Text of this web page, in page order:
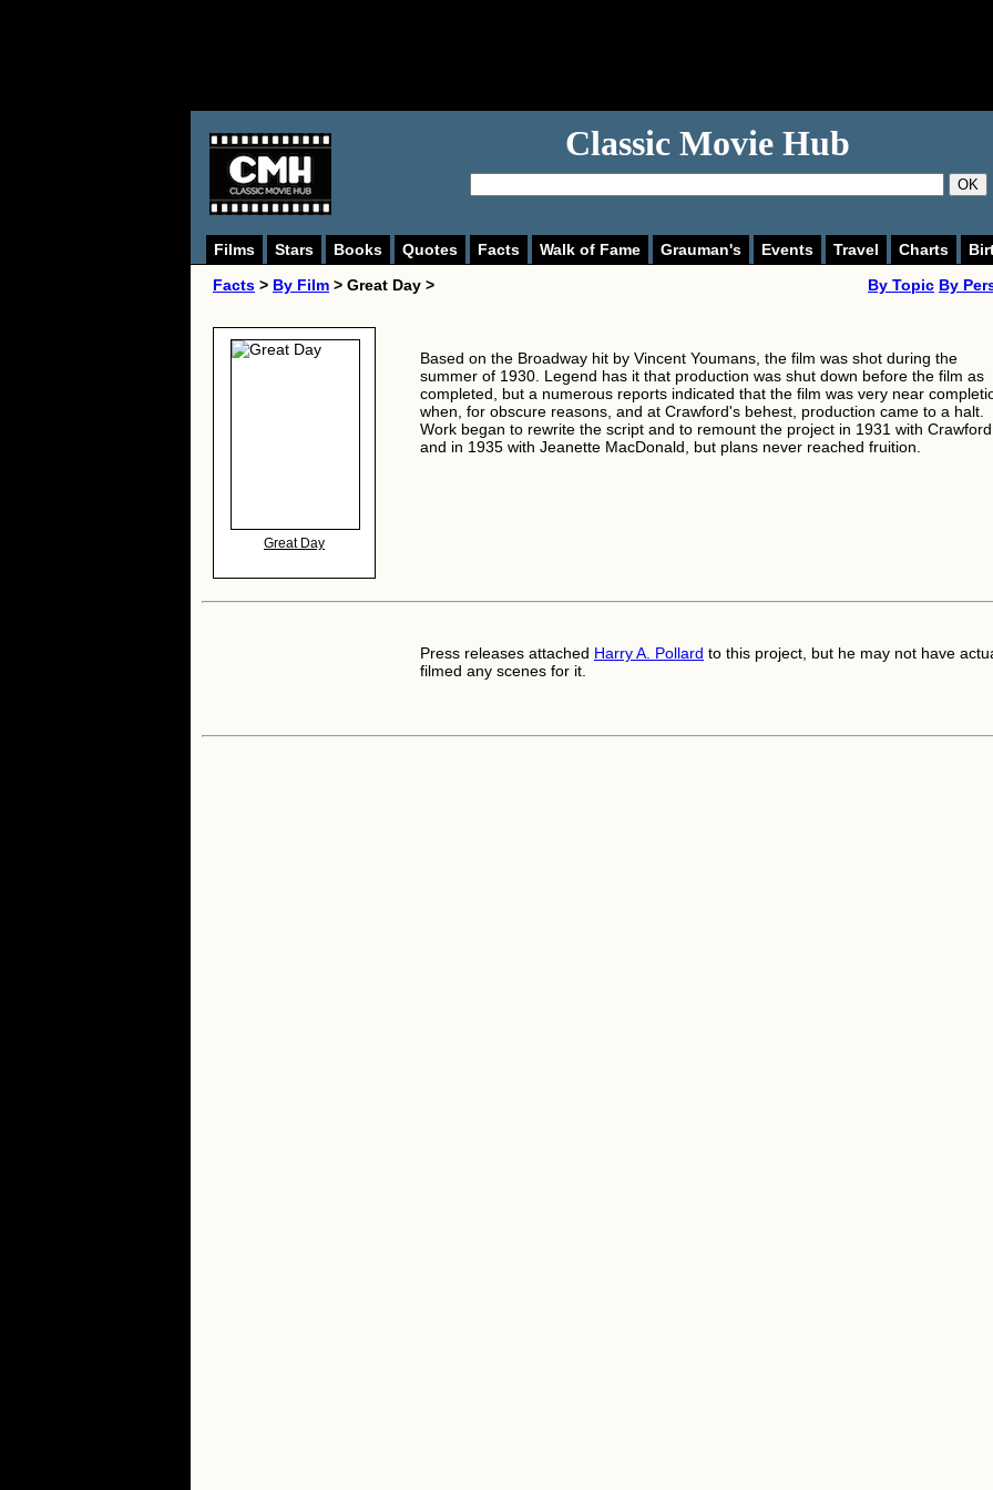
Classic Movie Hub
OK
Films Stars Books Quotes Facts Walk of Fame Grauman's Events Travel Charts
Facts > By Film > Great Day > By Topic By
Great Day
Based on the Broadway hit by Vincent Youmans, the film was shot during the
summer of 1930. Legend has it that production was shut down before the film as
completed, but a numerous reports indicated that the film was very near
when, for obscure reasons, and at Crawford's behest, production came to a halt.
Work began to rewrite the script and to remount the project in 1931 with
and in 1935 with Jeanette MacDonald, but plans never reached fruition.
Press releases attached Harry A. Pollard to this project, but he may not have
filmed any scenes for it.